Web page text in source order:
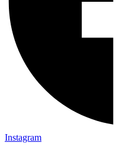
Instagram